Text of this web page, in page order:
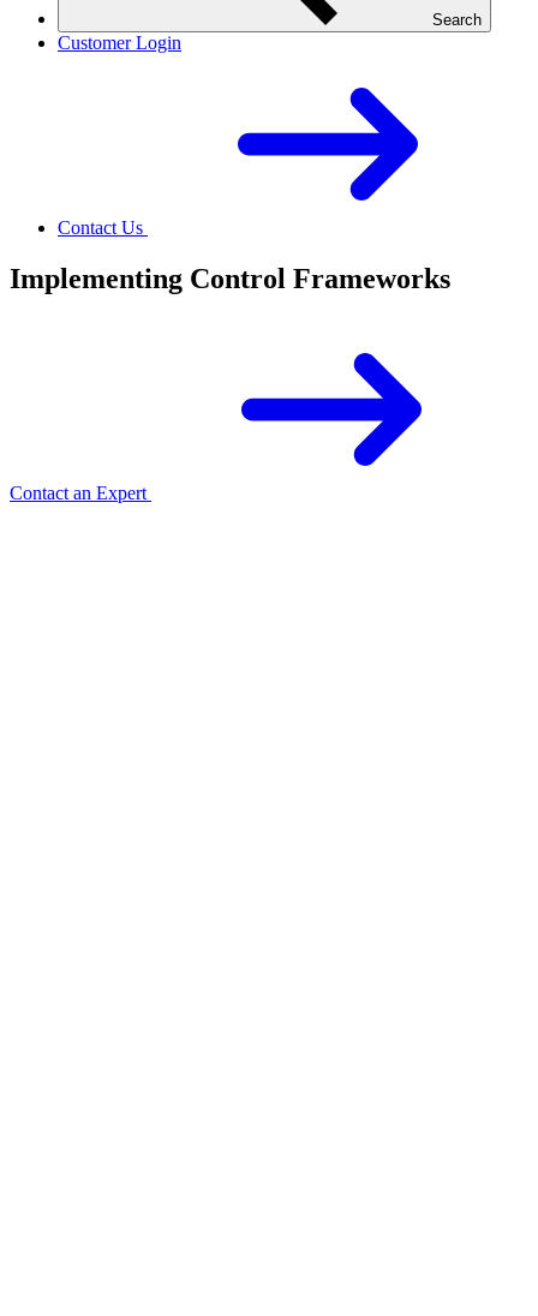
Search
Customer Login
Contact Us
Implementing Control Frameworks
Contact an Expert